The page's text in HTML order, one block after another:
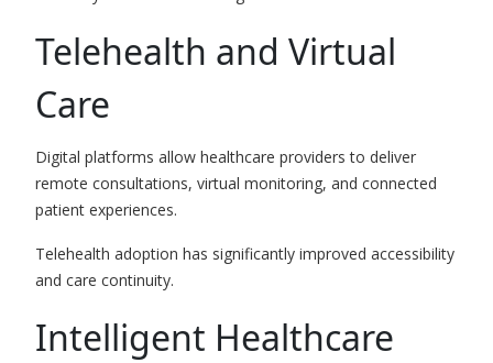
Telehealth and Virtual
Care
Digital platforms allow healthcare providers to deliver
remote consultations, virtual monitoring, and connected
patient experiences.
Telehealth adoption has significantly improved accessibility
and care continuity.
Intelligent Healthcare